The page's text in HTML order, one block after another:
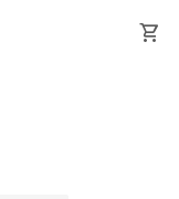
shopping_cart